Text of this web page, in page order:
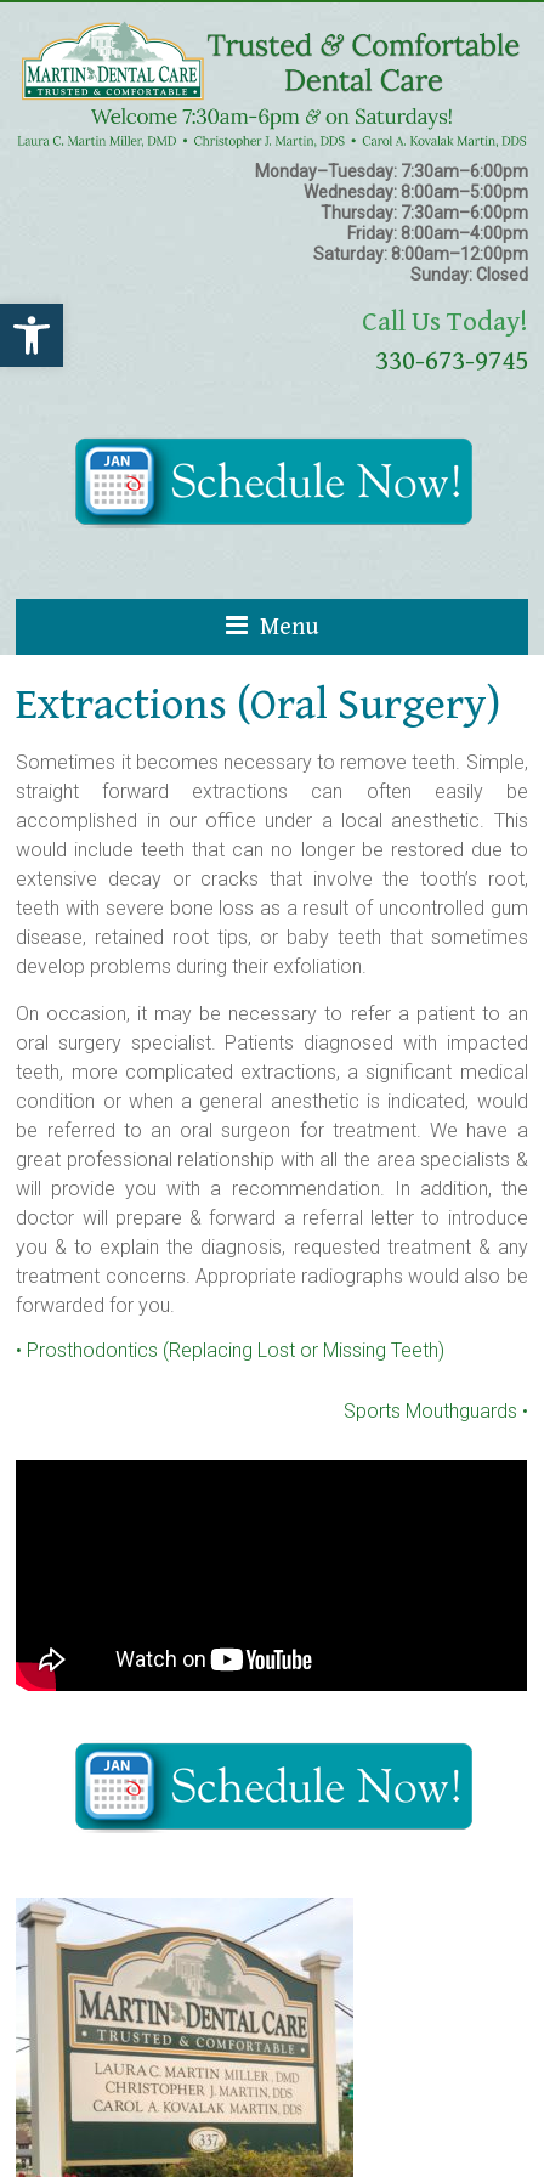
Open toolbar
Monday–Tuesday:7:30am–6:00pm
Wednesday:8:00am–5:00pm
Thursday:7:30am–6:00pm
Friday:8:00am–4:00pm
Saturday:8:00am–12:00pm
Sunday:Closed
Call Us Today!
330-673-9745
Menu
Extractions (Oral Surgery)
Sometimes it becomes necessary to remove teeth. Simple,
straight forward extractions can often easily be
accomplished in our office under a local anesthetic. This
would include teeth that can no longer be restored due to
extensive decay or cracks that involve the tooth’s root,
teeth with severe bone loss as a result of uncontrolled gum
disease, retained root tips, or baby teeth that sometimes
develop problems during their exfoliation.
On occasion, it may be necessary to refer a patient to an
oral surgery specialist. Patients diagnosed with impacted
teeth, more complicated extractions, a significant medical
condition or when a general anesthetic is indicated, would
be referred to an oral surgeon for treatment. We have a
great professional relationship with all the area specialists &
will provide you with a recommendation. In addition, the
doctor will prepare & forward a referral letter to introduce
you & to explain the diagnosis, requested treatment & any
treatment concerns. Appropriate radiographs would also be
forwarded for you.
• Prosthodontics (Replacing Lost or Missing Teeth)
Sports Mouthguards •